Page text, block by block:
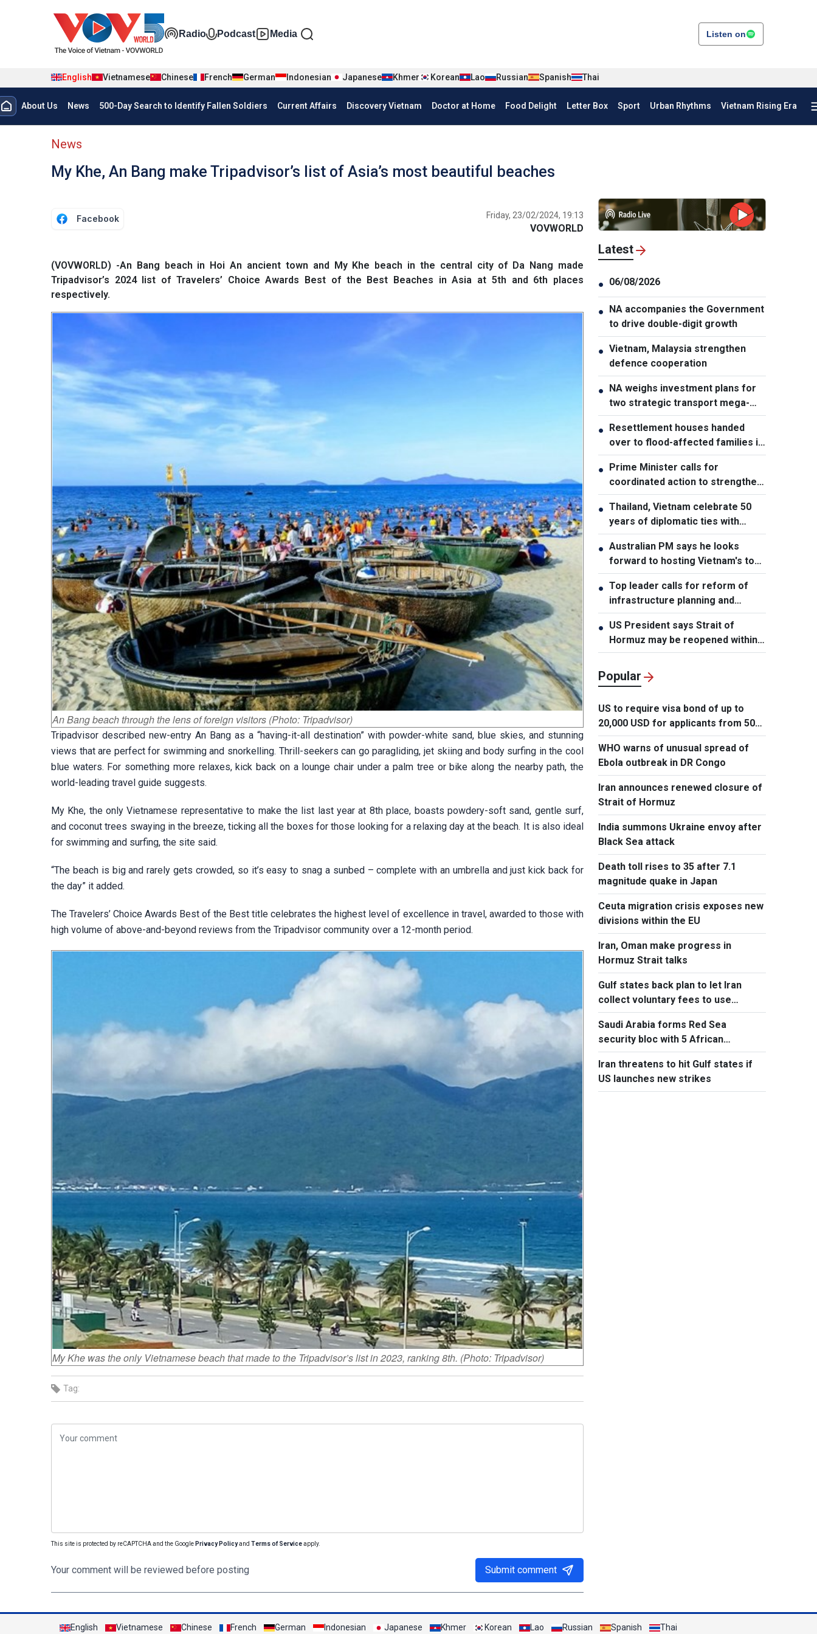
Đa phương tiện tiếng Anh
Radio Podcast Media Listen on
English Vietnamese Chinese French German Indonesian Japanese Khmer Korean Lao Russian Spanish Thai
Menu trang chủ tiếng anh
About Us News 500-Day Search to Identify Fallen Soldiers Current Affairs Discovery Vietnam Doctor at Home Food Delight Letter Box Sport Urban Rhythms Vietnam Rising Era
menu phụ tiếng anh
News
My Khe, An Bang make Tripadvisor’s list of Asia’s most beautiful beaches
Facebook Friday, 23/02/2024, 19:13
VOVWORLD
(VOVWORLD) -An Bang beach in Hoi An ancient town and My Khe beach in the central city of Da Nang made
Tripadvisor’s 2024 list of Travelers’ Choice Awards Best of the Best Beaches in Asia at 5th and 6th places
respectively.
An Bang beach through the lens of foreign visitors (Photo: Tripadvisor)
Tripadvisor described new-entry An Bang as a “having-it-all destination” with powder-white sand, blue skies, and stunning
views that are perfect for swimming and snorkelling. Thrill-seekers can go paragliding, jet skiing and body surfing in the cool
blue waters. For something more relaxes, kick back on a lounge chair under a palm tree or bike along the nearby path, the
world-leading travel guide suggests.
My Khe, the only Vietnamese representative to make the list last year at 8th place, boasts powdery-soft sand, gentle surf,
and coconut trees swaying in the breeze, ticking all the boxes for those looking for a relaxing day at the beach. It is also ideal
for swimming and surfing, the site said.
“The beach is big and rarely gets crowded, so it’s easy to snag a sunbed – complete with an umbrella and just kick back for
the day” it added.
The Travelers’ Choice Awards Best of the Best title celebrates the highest level of excellence in travel, awarded to those with
high volume of above-and-beyond reviews from the Tripadvisor community over a 12-month period.
My Khe was the only Vietnamese beach that made to the Tripadvisor’s list in 2023, ranking 8th. (Photo: Tripadvisor)
Tag:
This site is protected by reCAPTCHA and the Google Privacy Policyand Terms of Serviceapply.
Your comment will be reviewed before posting Submit comment
Latest
● 06/08/2026
● NA accompanies the Government
to drive double-digit growth
● Vietnam, Malaysia strengthen
defence cooperation
● NA weighs investment plans for
two strategic transport mega-
projects
● Resettlement houses handed
over to flood-affected families in
Muong Than
● Prime Minister calls for
coordinated action to strengthen
cybersecurity
● Thailand, Vietnam celebrate 50
years of diplomatic ties with
cultural exhibition
● Australian PM says he looks
forward to hosting Vietnam's top
leader
● Top leader calls for reform of
infrastructure planning and
development
● US President says Strait of
Hormuz may be reopened within
48 hours
Popular
US to require visa bond of up to
20,000 USD for applicants from 50
countries
WHO warns of unusual spread of
Ebola outbreak in DR Congo
Iran announces renewed closure of
Strait of Hormuz
India summons Ukraine envoy after
Black Sea attack
Death toll rises to 35 after 7.1
magnitude quake in Japan
Ceuta migration crisis exposes new
divisions within the EU
Iran, Oman make progress in
Hormuz Strait talks
Gulf states back plan to let Iran
collect voluntary fees to use
Hormuz
Saudi Arabia forms Red Sea
security bloc with 5 African
countries
Iran threatens to hit Gulf states if
US launches new strikes
English Vietnamese Chinese French German Indonesian Japanese Khmer Korean Lao Russian Spanish Thai